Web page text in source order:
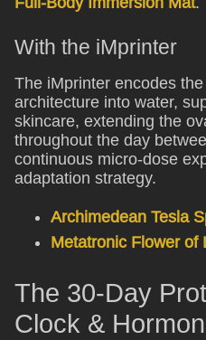
With the iMprinter
The iMprinter encodes
architecture into water,
skincare, extending the
throughout the day
continuous micro-dose
adaptation strategy.
Archimedean Tesla
Metatronic Flower of
The 30-Day
Clock &